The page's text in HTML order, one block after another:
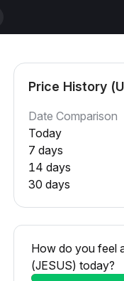
Price History
Date Comparison
Today
7 days
14 days
30 days
How do you feel
(JESUS) today?